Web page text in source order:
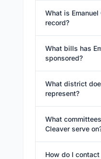
What is Emanuel
record?
What bills has
sponsored?
What district
represent?
What
Cleaver serve
How do I contact